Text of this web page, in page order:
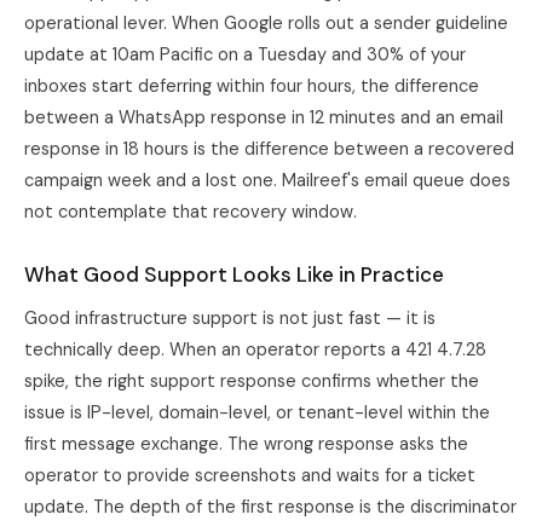
operational lever. When Google rolls out a sender guideline
update at 10am Pacific on a Tuesday and 30% of your
inboxes start deferring within four hours, the difference
between a WhatsApp response in 12 minutes and an email
response in 18 hours is the difference between a recovered
campaign week and a lost one. Mailreef's email queue does
not contemplate that recovery window.
What Good Support Looks Like in Practice
Good infrastructure support is not just fast — it is
technically deep. When an operator reports a 421 4.7.28
spike, the right support response confirms whether the
issue is IP-level, domain-level, or tenant-level within the
first message exchange. The wrong response asks the
operator to provide screenshots and waits for a ticket
update. The depth of the first response is the discriminator